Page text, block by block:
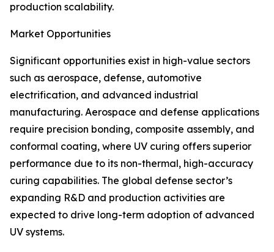
production scalability.
Market Opportunities
Significant opportunities exist in high-value sectors
such as aerospace, defense, automotive
electrification, and advanced industrial
manufacturing. Aerospace and defense applications
require precision bonding, composite assembly, and
conformal coating, where UV curing offers superior
performance due to its non-thermal, high-accuracy
curing capabilities. The global defense sector’s
expanding R&D and production activities are
expected to drive long-term adoption of advanced
UV systems.